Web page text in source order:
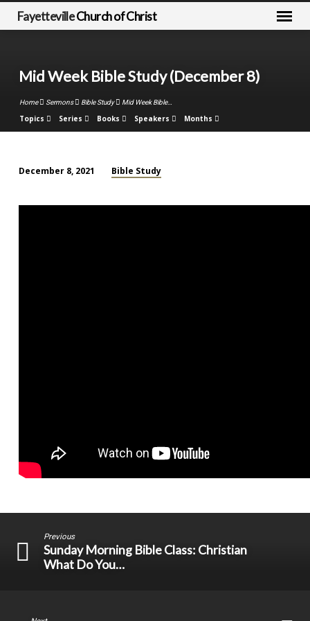
FayettevilleChurch of Christ
Mid Week Bible Study (December 8)
Home Sermons Bible Study Mid Week Bible…
Topics Series Books Speakers Months
Week
December 8, 2021 Bible Study
Previous
Sunday Morning Bible Class: Christian
What Do You…